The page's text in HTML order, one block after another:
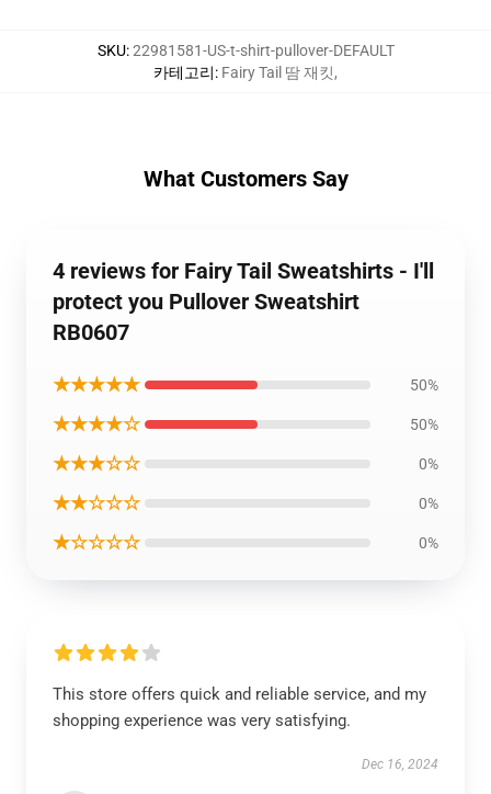
SKU:22981581-US-t-shirt-pullover-DEFAULT
카테고리: Fairy Tail 땀 재킷,
What Customers Say
4 reviews for Fairy Tail Sweatshirts - I'll
protect you Pullover Sweatshirt
RB0607
★★★★★ 50%
★★★★☆ 50%
★★★☆☆ 0%
★★☆☆☆ 0%
★☆☆☆☆ 0%
This store offers quick and reliable service, and my
shopping experience was very satisfying.
Dec 16, 2024